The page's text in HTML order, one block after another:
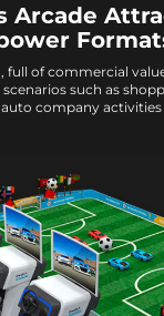
Arcade
full of commercial
such as
company